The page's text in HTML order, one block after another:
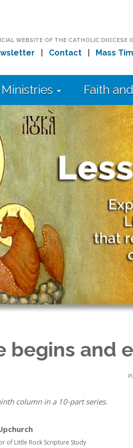
WEBSITE OF THE CATHOLIC DIOCESE
Contact| Mass
Ministries Faith
begins and
column in a 10-part series.
of Little Rock Scripture Study